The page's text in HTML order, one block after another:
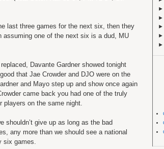
last three games for the next six, then they
assuming one of the next six is a dud, MU
Davante Gardner showed tonight
that Jae Crowder and DJO were on the
and Mayo step up and show once again
came back you had one of the truly
players on the same night.
shouldn’t give up as long as the bad
any more than we should see a national
six games.
►
►
►
►
►